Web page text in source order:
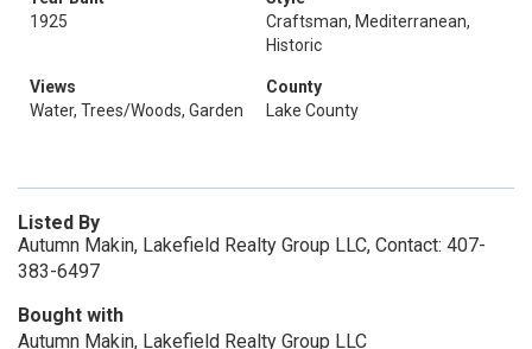
1925
Craftsman, Mediterranean,
Historic
Views
Water, Trees/Woods, Garden
County
Lake County
Listed By
Autumn Makin, Lakefield Realty Group LLC, Contact: 407-
383-6497
Bought with
Autumn Makin, Lakefield Realty Group LLC